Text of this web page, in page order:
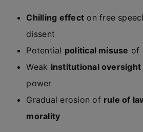
Chilling effect on free
dissent
Potential political misuse of
Weak institutional oversight
power
Gradual erosion of rule of
morality